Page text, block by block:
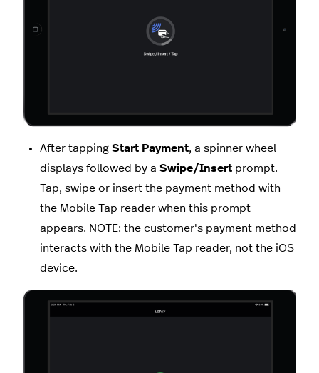
After tapping Start Payment, a spinner wheel
displays followed by a Swipe/Insert prompt.
Tap, swipe or insert the payment method with
the Mobile Tap reader when this prompt
appears. NOTE: the customer's payment method
interacts with the Mobile Tap reader, not the iOS
device.